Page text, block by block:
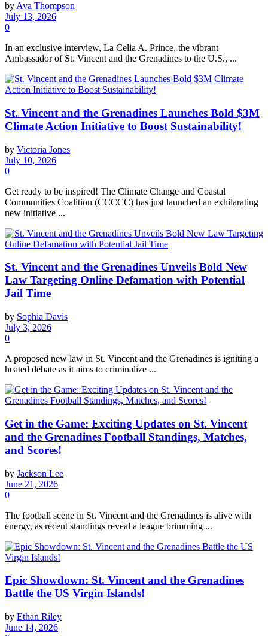
by Ava Thompson
July 13, 2026
0
In an exclusive interview, La Celia A. Prince, the vibrant
Ambassador of St. Vincent and the Grenadines to the U.S., ...
St. Vincent and the Grenadines Launches Bold $3M
Climate Action Initiative to Boost Sustainability!
by Victoria Jones
July 10, 2026
0
Get ready to be inspired! The Climate Change and Coastal
Communities Coalition (CCCCC) has just launched an exhilarating
new initiative ...
St. Vincent and the Grenadines Unveils Bold New
Law Targeting Online Defamation with Potential
Jail Time
by Sophia Davis
July 3, 2026
0
A proposed new law in St. Vincent and the Grenadines is igniting a
heated debate as it aims to criminalize ...
Get in the Game: Exciting Updates on St. Vincent
and the Grenadines Football Standings, Matches,
and Scores!
by Jackson Lee
June 21, 2026
0
The football scene in St. Vincent and the Grenadines is alive with
energy, as recent standings reveal a league brimming ...
Epic Showdown: St. Vincent and the Grenadines
Battle the US Virgin Islands!
by Ethan Riley
June 14, 2026